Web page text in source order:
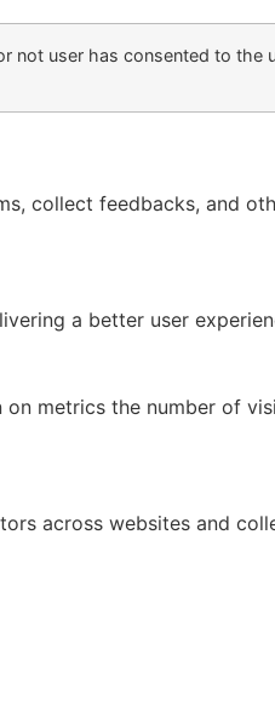
not user has consented to the
collect feedbacks, and
a better user
metrics the number of
across websites and